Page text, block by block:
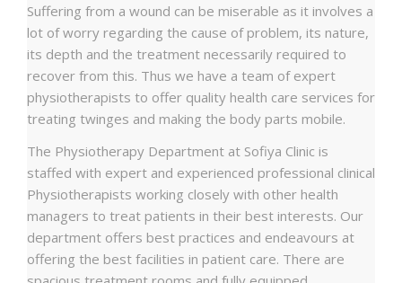
Suffering from a wound can be miserable as it involves a
lot of worry regarding the cause of problem, its nature,
its depth and the treatment necessarily required to
recover from this. Thus we have a team of expert
physiotherapists to offer quality health care services for
treating twinges and making the body parts mobile.
The Physiotherapy Department at Sofiya Clinic is
staffed with expert and experienced professional clinical
Physiotherapists working closely with other health
managers to treat patients in their best interests. Our
department offers best practices and endeavours at
offering the best facilities in patient care. There are